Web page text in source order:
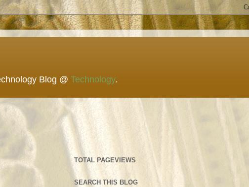
Blog @ Technology.
TOTAL PAGEVIEWS
SEARCH THIS BLOG